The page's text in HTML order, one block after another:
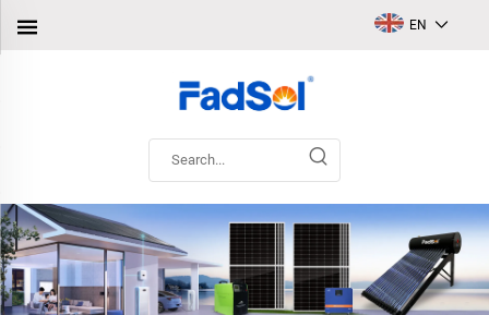
EN